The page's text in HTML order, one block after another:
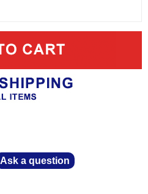
Ask a question